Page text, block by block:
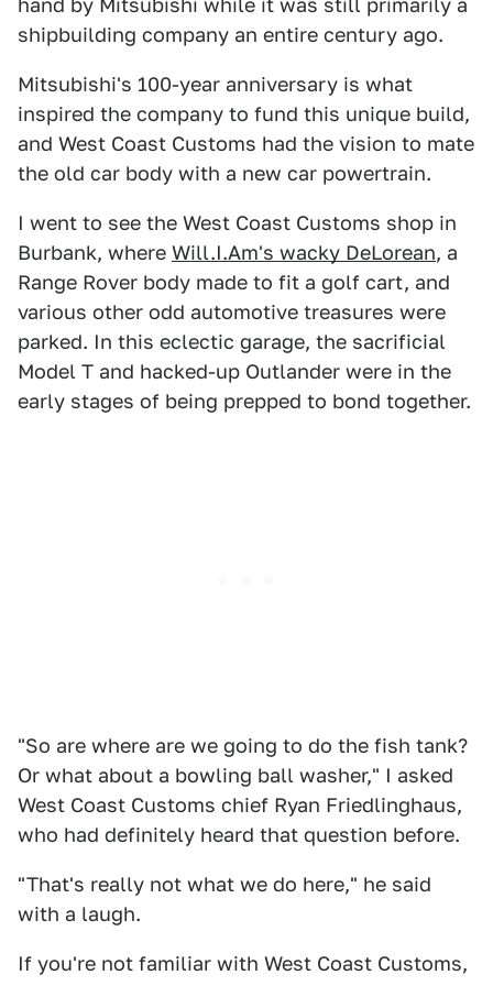
hand by Mitsubishi while it was still primarily a
shipbuilding company an entire century ago.
Mitsubishi's 100-year anniversary is what
inspired the company to fund this unique build,
and West Coast Customs had the vision to mate
the old car body with a new car powertrain.
I went to see the West Coast Customs shop in
Burbank, where Will.I.Am's wacky DeLorean, a
Range Rover body made to fit a golf cart, and
various other odd automotive treasures were
parked. In this eclectic garage, the sacrificial
Model T and hacked-up Outlander were in the
early stages of being prepped to bond together.
"So are where are we going to do the fish tank?
Or what about a bowling ball washer," I asked
West Coast Customs chief Ryan Friedlinghaus,
who had definitely heard that question before.
"That's really not what we do here," he said
with a laugh.
If you're not familiar with West Coast Customs,